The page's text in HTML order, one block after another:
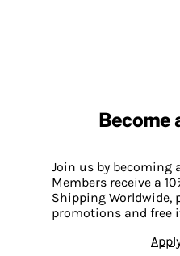
Become
Join us by becoming
Members receive a
Shipping Worldwide,
promotions and free